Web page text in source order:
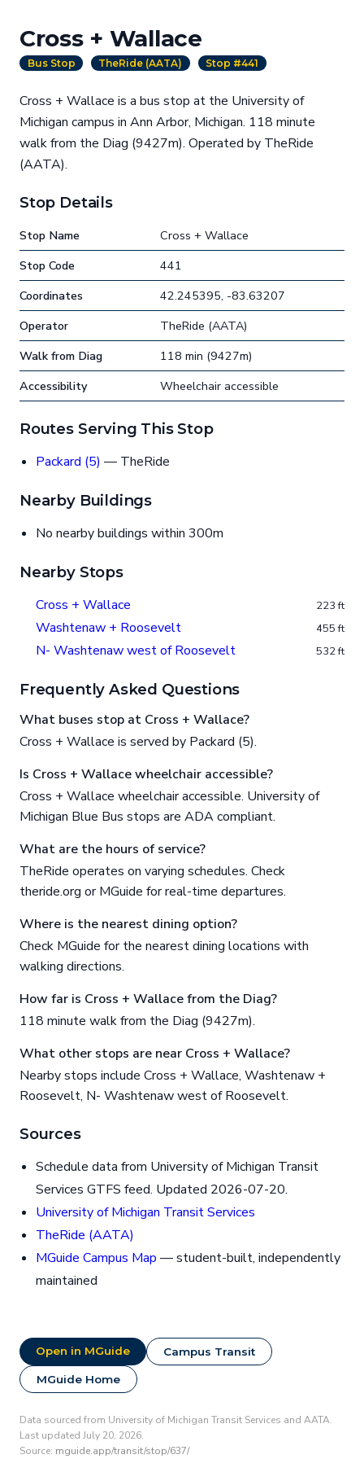
Cross + Wallace
Bus Stop TheRide (AATA) Stop #441
Cross + Wallace is a bus stop at the University of
Michigan campus in Ann Arbor, Michigan. 118 minute
walk from the Diag (9427m). Operated by TheRide
(AATA).
Stop Details
Stop Name
Cross + Wallace
Stop Code
441
Coordinates
42.245395, -83.63207
Operator
TheRide (AATA)
Walk from Diag
118 min (9427m)
Accessibility
Wheelchair accessible
Routes Serving This Stop
Packard (5) — TheRide
Nearby Buildings
No nearby buildings within 300m
Nearby Stops
Cross + Wallace 223 ft
Washtenaw + Roosevelt 455 ft
N- Washtenaw west of Roosevelt 532 ft
Frequently Asked Questions
What buses stop at Cross + Wallace?
Cross + Wallace is served by Packard (5).
Is Cross + Wallace wheelchair accessible?
Cross + Wallace wheelchair accessible. University of
Michigan Blue Bus stops are ADA compliant.
What are the hours of service?
TheRide operates on varying schedules. Check
theride.org or MGuide for real-time departures.
Where is the nearest dining option?
Check MGuide for the nearest dining locations with
walking directions.
How far is Cross + Wallace from the Diag?
118 minute walk from the Diag (9427m).
What other stops are near Cross + Wallace?
Nearby stops include Cross + Wallace, Washtenaw +
Roosevelt, N- Washtenaw west of Roosevelt.
Sources
Schedule data from University of Michigan Transit
Services GTFS feed. Updated 2026-07-20.
University of Michigan Transit Services
TheRide (AATA)
MGuide Campus Map — student-built, independently
maintained
Open in MGuide Campus Transit
MGuide Home
Data sourced from University of Michigan Transit Services and AATA.
Last updated July 20, 2026.
Source: mguide.app/transit/stop/637/